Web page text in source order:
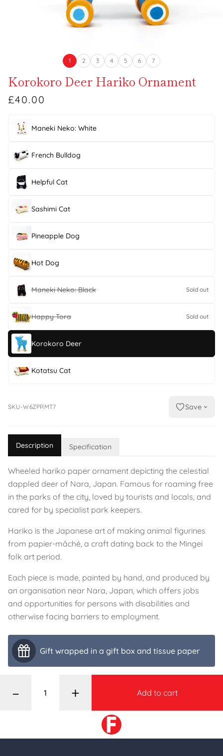
1 2 3 4 5 6 7
Korokoro Deer Hariko Ornament
£40.00
Maneki Neko: White
French Bulldog
Helpful Cat
Sashimi Cat
Pineapple Dog
Hot Dog
Maneki Neko: Black Sold out
Happy Tora Sold out
Korokoro Deer
Kotatsu Cat
SKU-W6ZPRMT7 Save
Description Specification
Wheeled hariko paper ornament depicting the celestial
dappled deer of Nara, Japan. Famous for roaming free
in the parks of the city, loved by tourists and locals, and
cared for by specialist park keepers.
Hariko is the Japanese art of making animal figurines
from papier-mâché, a craft dating back to the Mingei
folk art period.
Each piece is made, painted by hand, and produced by
an organisation near Nara, Japan, which offers jobs
and opportunities for persons with disabilities and
otherwise facing barriers to employment.
Gift wrapped in a gift box and tissue paper
– + Add to cart